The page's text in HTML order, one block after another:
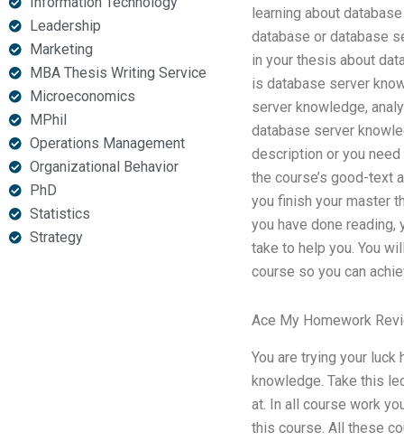
Leadership
Marketing
MBA Thesis Writing Service
Microeconomics
MPhil
Operations Management
Organizational Behavior
PhD
Statistics
Strategy
learning about
database or database
in your thesis about
is database server
server knowledge,
database server
description or you need
the course’s good-text
you finish your master
you have done
take to help you. You
course so you can
Ace My Homework
You are trying your
knowledge. Take this
at. In all course work
this course. All these